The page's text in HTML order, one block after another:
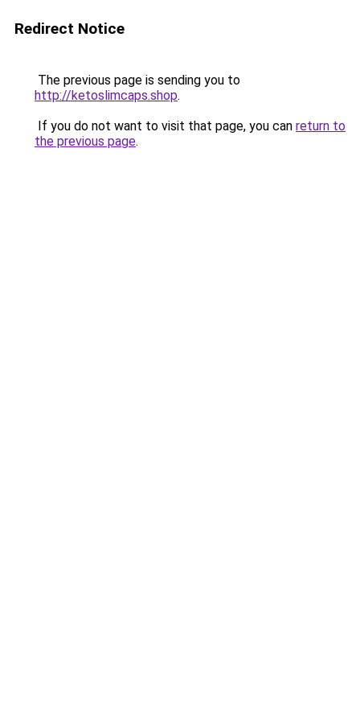
Redirect Notice
The previous page is sending you to
http://ketoslimcaps.shop.
If you do not want to visit that page, you can return to
the previous page.